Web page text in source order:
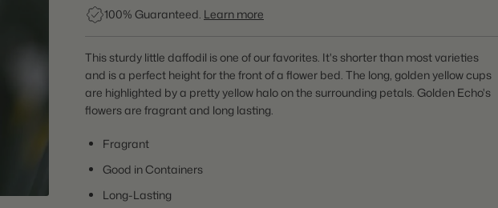
100% Guaranteed. Learn more
This sturdy little daffodil is one of our favorites. It's shorter than most varieties
and is a perfect height for the front of a flower bed. The long, golden yellow cups
are highlighted by a pretty yellow halo on the surrounding petals. Golden Echo's
flowers are fragrant and long lasting.
Fragrant
Good in Containers
Long-Lasting